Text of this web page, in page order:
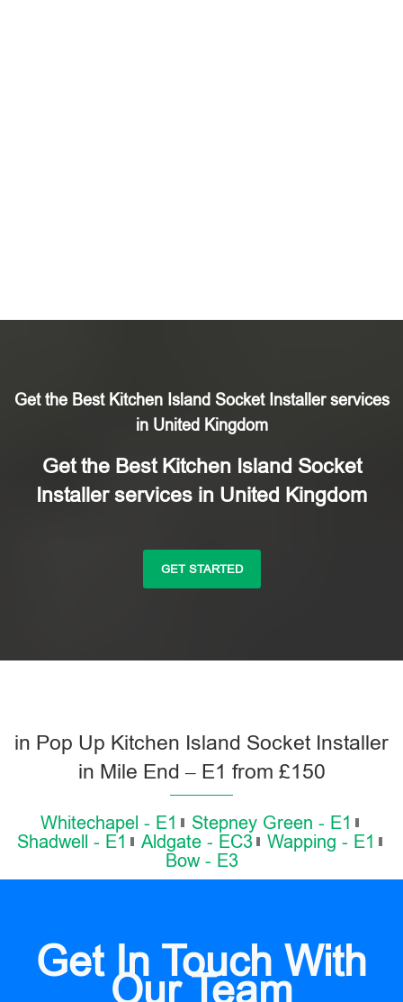
Get the Best Kitchen Island Socket Installer services
in United Kingdom
Get the Best Kitchen Island Socket
Installer services in United Kingdom
GET STARTED
in Pop Up Kitchen Island Socket Installer
in Mile End – E1 from £150
Whitechapel - E1
Stepney Green - E1
Shadwell - E1
Aldgate - EC3
Wapping - E1
Bow - E3
Get In Touch With
Our Team